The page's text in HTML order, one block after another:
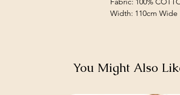
Width: 110cm Wide
You Might Also